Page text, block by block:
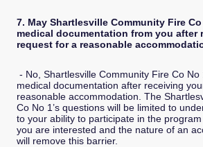
7. May Shartlesville Community Fire
medical documentation from you after
request for a reasonable
- No, Shartlesville Community Fire Co
medical documentation after receiving
reasonable accommodation. The
Co No 1’s questions will be limited to
to your ability to participate in the
you are interested and the nature of an
will remove this barrier.